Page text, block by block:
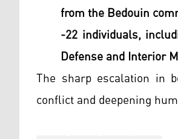
from the Bedouin
-22 individuals,
Defense and Interior
The sharp escalation in
conflict and deepening